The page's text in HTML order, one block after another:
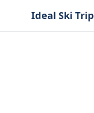
Ideal Ski Trip